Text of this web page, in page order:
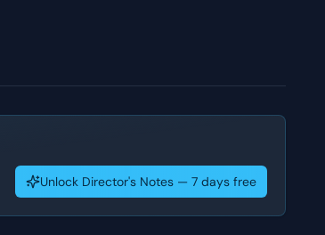
Unlock Director's Notes — 7 days free